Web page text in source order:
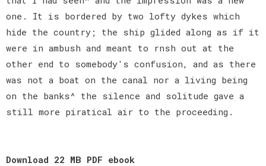
one. It is bordered by two lofty dykes which
hide the country; the ship glided along as if it
were in ambush and meant to rnsh out at the
other end to somebody's confusion, and as there
was not a boat on the canal nor a living being
on the banks^ the silence and solitude gave a
still more piratical air to the proceeding.
Download 22 MB PDF ebook